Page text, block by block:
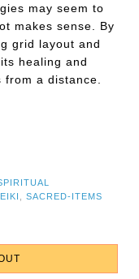
may seem to
makes sense. By
grid layout and
healing and
a distance.
,SACRED-ITEMS